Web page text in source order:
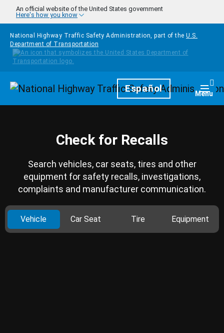
Skip to main content
An official website of the United States government
Here's how you know
National Highway Traffic Safety Administration, part of the U.S.
Department of Transportation
HomepageEspañol Menu
Check for Recalls
Search vehicles, car seats, tires and other
equipment for safety recalls, investigations,
complaints and manufacturer communication.
Vehicle Car Seat Tire Equipment